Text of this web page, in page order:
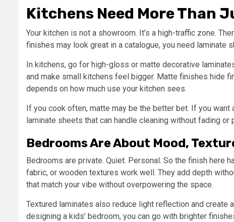
Kitchens Need More Than
Your kitchen is not a showroom. It’s a high-traffic zone.
finishes may look great in a catalogue, you need laminate
In kitchens, go for high-gloss or matte decorative
and make small kitchens feel bigger. Matte finishes hide
depends on how much use your kitchen sees.
If you cook often, matte may be the better bet. If you
laminate sheets that can handle cleaning without fading or
Bedrooms Are About Mood,
Bedrooms are private. Quiet. Personal. So the finish
fabric, or wooden textures work well. They add depth
that match your vibe without overpowering the space.
Textured laminates also reduce light reflection and create
designing a kids’ bedroom, you can go with brighter